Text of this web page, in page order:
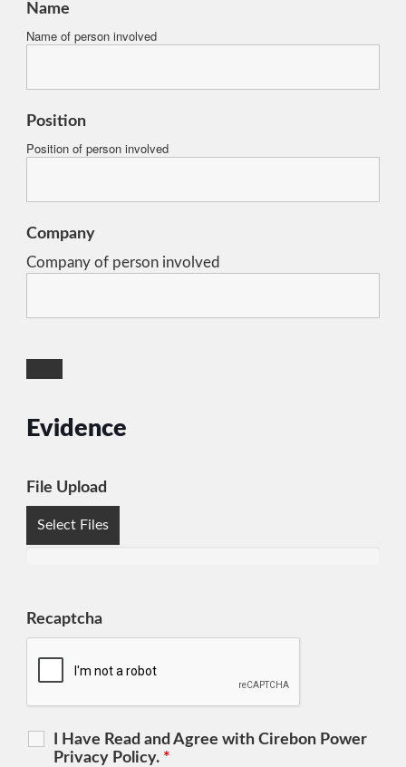
Name
Name of person involved
Position
Position of person involved
Company
Company of person involved
Evidence
File Upload
Select Files
Recaptcha
I Have Read and Agree with Cirebon Power
Privacy Policy. *